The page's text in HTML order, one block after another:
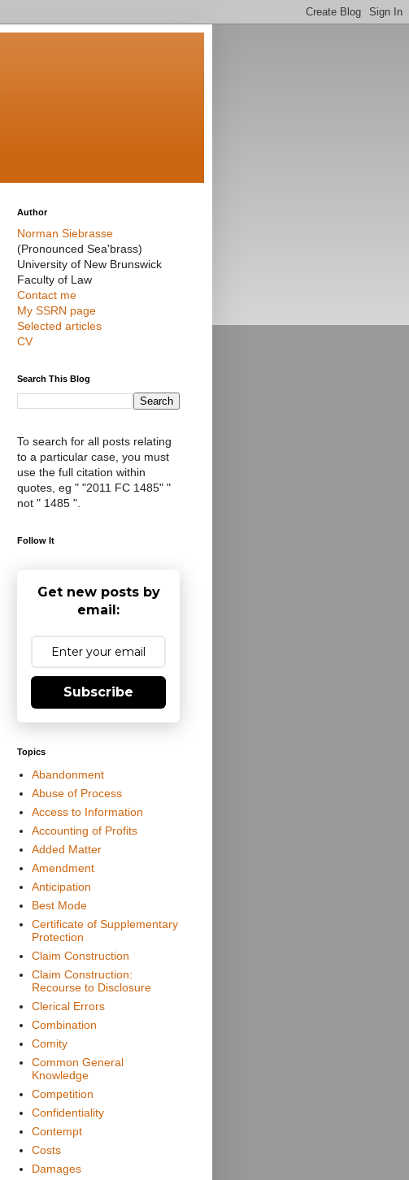
Author
Norman Siebrasse
(Pronounced Sea'brass)
University of New Brunswick
Faculty of Law
Contact me
My SSRN page
Selected articles
CV
Search This Blog
To search for all posts relating
to a particular case, you must
use the full citation within
quotes, eg " "2011 FC 1485" "
not " 1485 ".
Follow It
Get new posts by
email:
Subscribe
Topics
Abandonment
Abuse of Process
Access to Information
Accounting of Profits
Added Matter
Amendment
Anticipation
Best Mode
Certificate of Supplementary
Protection
Claim Construction
Claim Construction:
Recourse to Disclosure
Clerical Errors
Combination
Comity
Common General
Knowledge
Competition
Confidentiality
Contempt
Costs
Damages